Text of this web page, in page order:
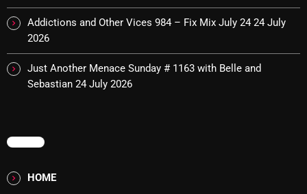
Fix Mix Reviews
From Memphis To Merseyside
From Whispers to Screams
Highlights+
IceCreamManPowerPopAndMore
Addictions and Other Vices 984 – Fix Mix July 24 24 July
2026
Just Another Menace Sunday # 1163 with Belle and
Sebastian 24 July 2026
MENU
HOME